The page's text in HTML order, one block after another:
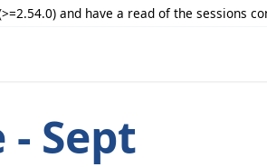
and have a read of the sessions
Sept